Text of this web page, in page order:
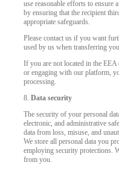
use reasonable efforts to ensure
by ensuring that the recipient
appropriate safeguards.
Please contact us if you want
used by us when transferring
If you are not located in the
or engaging with our platform,
processing.
8.Data security
The security of your personal
electronic, and administrative
data from loss, misuse, and
We store all personal data you
employing security protections.
from you.